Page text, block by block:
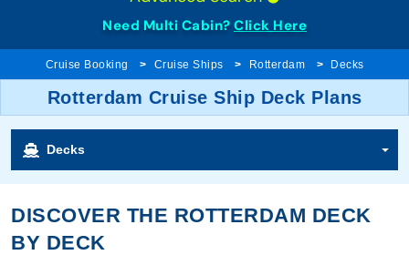
Need Multi Cabin? Click Here
Cruise Booking Cruise Ships Rotterdam Decks
Rotterdam Cruise Ship Deck Plans
Decks
DISCOVER THE ROTTERDAM DECK
BY DECK